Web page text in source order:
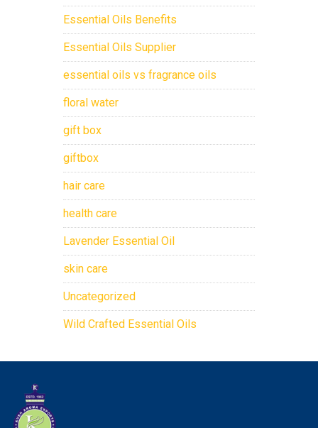
Essential Oils Benefits
Essential Oils Supplier
essential oils vs fragrance oils
floral water
gift box
giftbox
hair care
health care
Lavender Essential Oil
skin care
Uncategorized
Wild Crafted Essential Oils